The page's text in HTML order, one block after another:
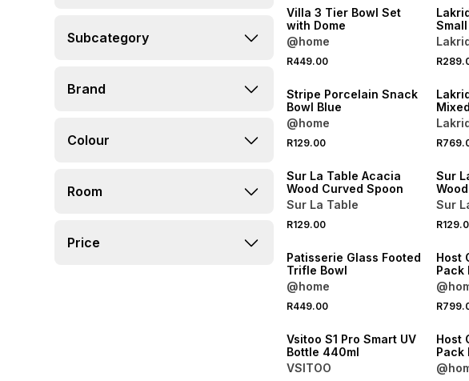
Subcategory
Brand
Colour
Room
Price
Villa 3 Tier Bowl Set
with Dome
@home
R449.00
Small
Stripe Porcelain Snack
Bowl Blue
@home
R129.00
Sur La Table Acacia
Wood Curved Spoon
Sur La Table
R129.00
Sur
Sur
Patisserie Glass Footed
Trifle Bowl
@home
R449.00
Host
Pack
Vsitoo S1 Pro Smart UV
Bottle 440ml
VSITOO
Host
Pack